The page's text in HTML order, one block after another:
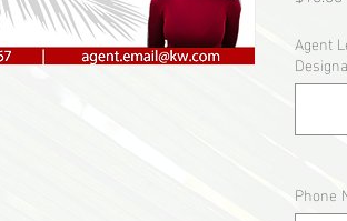
Agent
Phone